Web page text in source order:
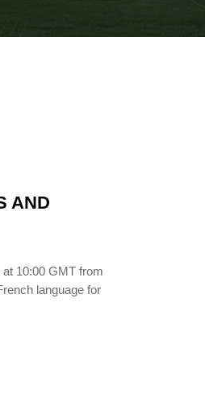
AND
10:00 GMT from
language for